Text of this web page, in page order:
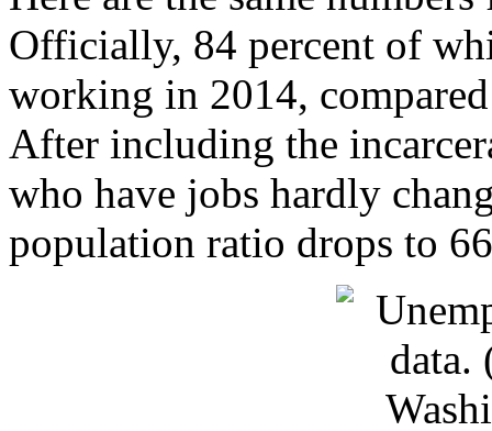
Officially, 84 percent of
working in 2014,
After including the
who have jobs hardly
population ratio drops to